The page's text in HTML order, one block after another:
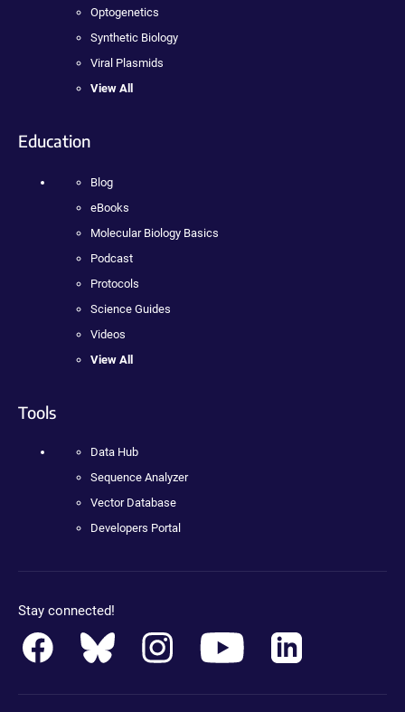
Optogenetics
Synthetic Biology
Viral Plasmids
View All
Education
Blog
eBooks
Molecular Biology Basics
Podcast
Protocols
Science Guides
Videos
View All
Tools
Data Hub
Sequence Analyzer
Vector Database
Developers Portal
Stay connected!